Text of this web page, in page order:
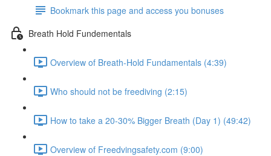
Bookmark this page and access you bonuses
Breath Hold Fundementals
Overview of Breath-Hold Fundamentals (4:39)
Who should not be freediving (2:15)
How to take a 20-30% Bigger Breath (Day 1) (49:42)
Overview of Freedvingsafety.com (9:00)